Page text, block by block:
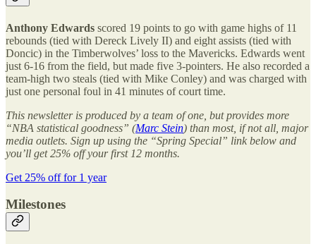
Anthony Edwards scored 19 points to go with game highs of 11
rebounds (tied with Dereck Lively II) and eight assists (tied with
Doncic) in the Timberwolves’ loss to the Mavericks. Edwards went
just 6-16 from the field, but made five 3-pointers. He also recorded a
team-high two steals (tied with Mike Conley) and was charged with
just one personal foul in 41 minutes of court time.
This newsletter is produced by a team of one, but provides more
“NBA statistical goodness” (Marc Stein) than most, if not all, major
media outlets. Sign up using the “Spring Special” link below and
you’ll get 25% off your first 12 months.
Get 25% off for 1 year
Milestones